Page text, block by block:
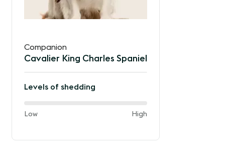
Companion
Cavalier King Charles Spaniel
Levels of shedding
60%
Low
and High